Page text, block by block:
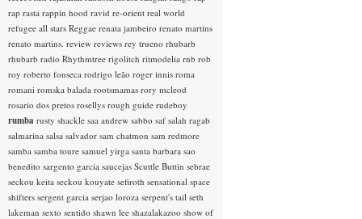
rap rasta rappin hood ravid re-orient real world
refugee all stars Reggae renata jambeiro renato martins
renato martins. review reviews rey trueno rhubarb
rhubarb radio Rhythmtree rigolitch ritmodelia rnb rob
roy roberto fonseca rodrigo leão roger innis roma
romani romska balada rootsmamas rory mcleod
rosario dos pretos rosellys rough guide rudeboy
rumba rusty shackle saa andrew sabbo saf salah ragab
salmarina salsa salvador sam chatmon sam redmore
samba samba toure samuel yirga santa barbara sao
benedito sargento garcia saucejas Scuttle Buttin sebrae
seckou keita seckou kouyate sefiroth sensational space
shifters sergent garcia serjao loroza serpent's tail seth
lakeman sexto sentido shawn lee shazalakazoo show of